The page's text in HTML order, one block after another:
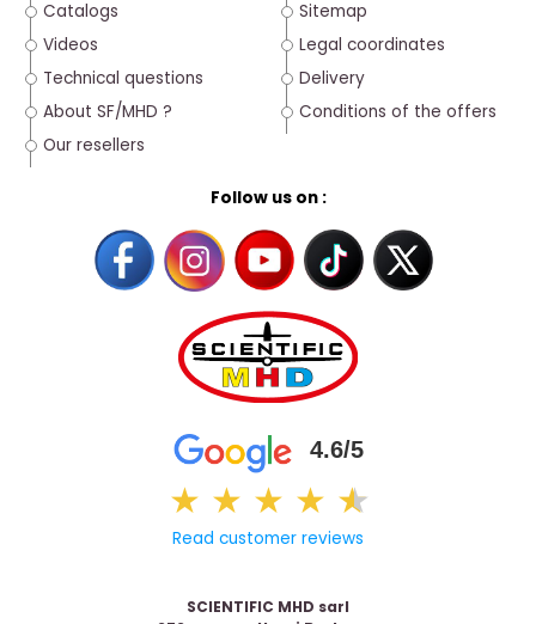
Catalogs
Videos
Technical questions
About SF/MHD ?
Our resellers
Follow us on :
4.6/5
★ ★ ★ ★ ★
★
Read customer reviews
Sitemap
Legal coordinates
Delivery
Conditions of the offers
SCIENTIFIC MHD sarl